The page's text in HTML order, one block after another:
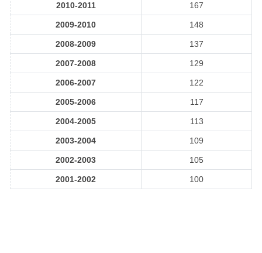
2010-2011 167
2009-2010 148
2008-2009 137
2007-2008 129
2006-2007 122
2005-2006 117
2004-2005 113
2003-2004 109
2002-2003 105
2001-2002 100